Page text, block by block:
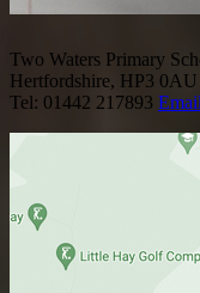
Two Waters Primary
Hertfordshire, HP3 0AU
Tel: 01442 217893